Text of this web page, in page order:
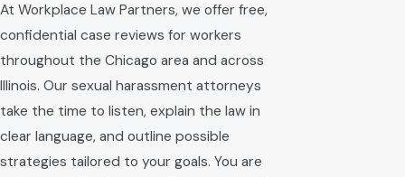
At Workplace Law Partners, we offer free,
confidential case reviews for workers
throughout the Chicago area and across
Illinois. Our sexual harassment attorneys
take the time to listen, explain the law in
clear language, and outline possible
strategies tailored to your goals. You are